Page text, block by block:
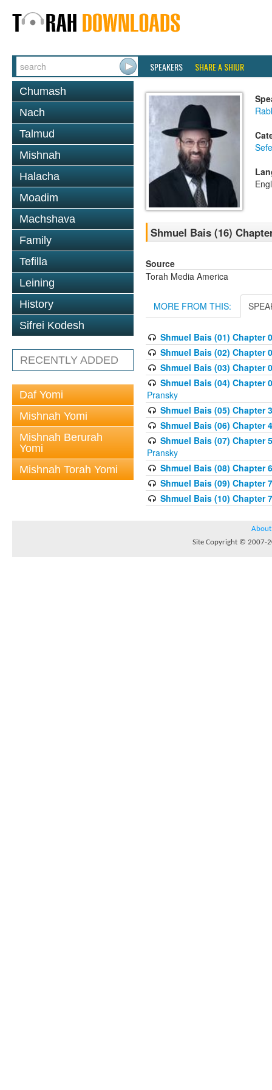
SPEAKERS SHARE A SHIUR
Chumash
Nach
Talmud
Mishnah
Halacha
Moadim
Machshava
Family
Tefilla
Leining
History
Sifrei Kodesh
RECENTLY ADDED
Daf Yomi
Mishnah Yomi
Mishnah Berurah
Yomi
Mishnah Torah Yomi
Shmuel Bais (16)
Source
Torah Media America
MORE FROM THIS:
Shmuel Bais (01) Chapter
Shmuel Bais (02) Chapter
Shmuel Bais (03) Chapter
Shmuel Bais (04) Chapter
Pransky
Shmuel Bais (05) Chapter
Shmuel Bais (06) Chapter
Shmuel Bais (07) Chapter
Pransky
Shmuel Bais (08) Chapter
Shmuel Bais (09) Chapter
Shmuel Bais (10) Chapter
About
Site Copyright © 2007-